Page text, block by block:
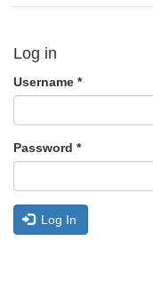
Log in
Username *
Password *
Log In